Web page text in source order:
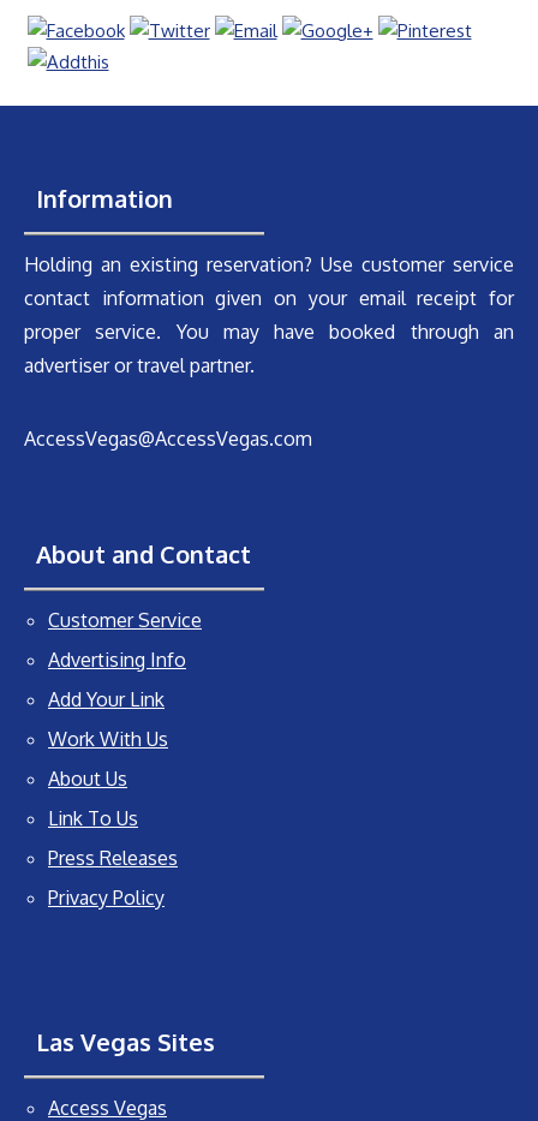
Information
Holding an existing reservation? Use customer service
contact information given on your email receipt for
proper service. You may have booked through an
advertiser or travel partner.
AccessVegas@AccessVegas.com
About and Contact
Customer Service
Advertising Info
Add Your Link
Work With Us
About Us
Link To Us
Press Releases
Privacy Policy
Las Vegas Sites
Access Vegas